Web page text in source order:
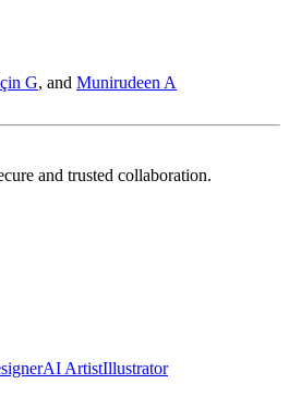
G, and Munirudeen A
and trusted collaboration.
AI ArtistIllustrator